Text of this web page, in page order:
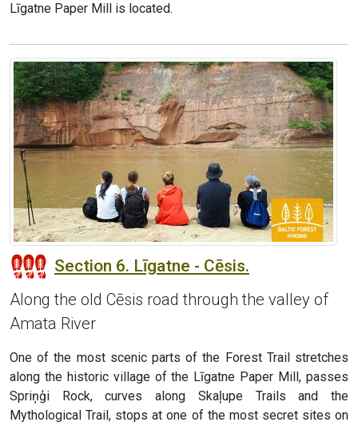
Līgatne Paper Mill is located.
Section 6. Līgatne - Cēsis.
Along the old Cēsis road through the valley of
Amata River
One of the most scenic parts of the Forest Trail stretches
along the historic village of the Līgatne Paper Mill, passes
Spriņģi Rock, curves along Skaļupe Trails and the
Mythological Trail, stops at one of the most secret sites on